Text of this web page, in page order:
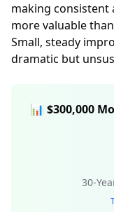
making consistent
more valuable
Small, steady
dramatic but
📊 $300,000
30-